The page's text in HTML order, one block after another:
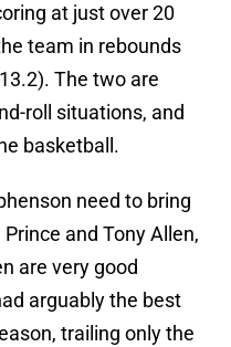
at just over 20
team in rebounds
The two are
roll situations, and
basketball.
need to bring
and Tony Allen,
are very good
arguably the best
trailing only the